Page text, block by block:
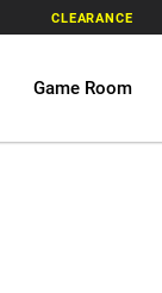
CLEARANCE
Game Room